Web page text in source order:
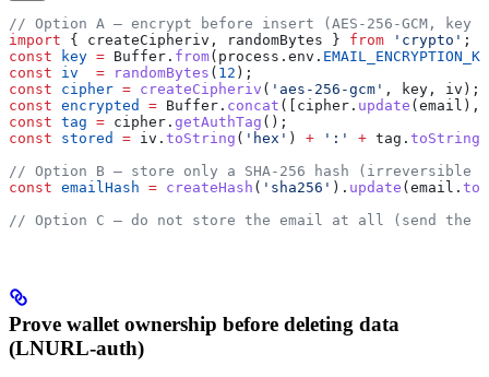
// Option A — encrypt before insert (AES-256-GCM, key
import { createCipheriv , randomBytes } from 'crypto' ;
const key = Buffer . from( process . env .
const iv
  =
randomBytes ( 12 );
const cipher = createCipheriv ( 'aes-256-gcm' , key , iv );
const encrypted = Buffer . concat ([ cipher . update ( email ),
const tag = cipher . getAuthTag ();
const stored = iv . toString ( 'hex' ) + ':' + tag . toString
// Option B — store only a SHA-256 hash (irreversible —
const emailHash = createHash ( 'sha256' ). update ( email .
// Option C — do not store the email at all (send the
Prove wallet ownership before deleting data
(LNURL-auth)